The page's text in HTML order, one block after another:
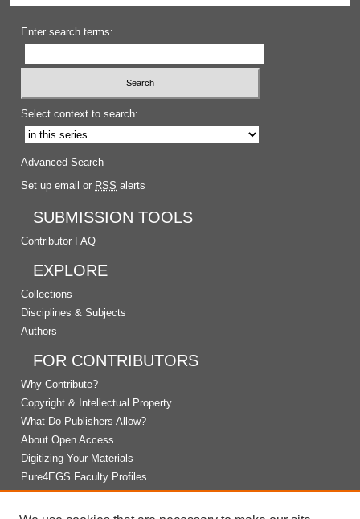
Enter search terms:
Select context to search:
Advanced Search
Set up email or RSS alerts
SUBMISSION TOOLS
Contributor FAQ
EXPLORE
Collections
Disciplines & Subjects
Authors
FOR CONTRIBUTORS
Why Contribute?
Copyright & Intellectual Property
What Do Publishers Allow?
About Open Access
Digitizing Your Materials
Pure4EGS Faculty Profiles